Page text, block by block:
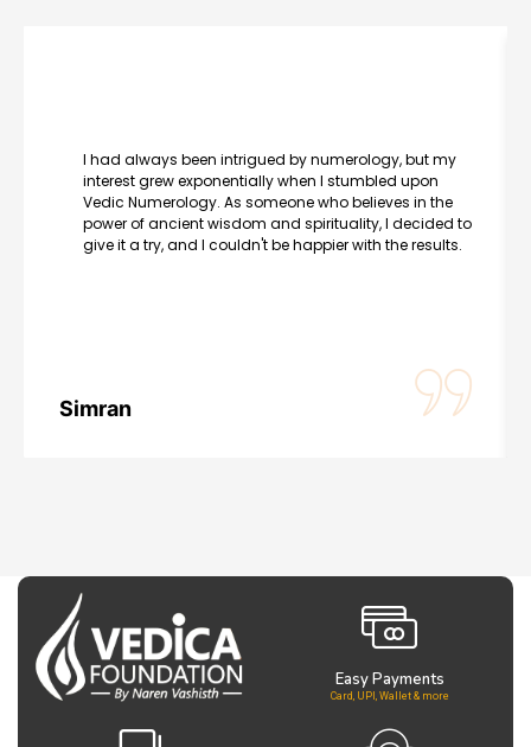
I had always been intrigued by numerology, but my
interest grew exponentially when I stumbled upon
Vedic Numerology. As someone who believes in the
power of ancient wisdom and spirituality, I decided to
give it a try, and I couldn't be happier with the results.
Simran
Easy Payments
Card, UPI, Wallet & more